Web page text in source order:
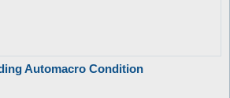
Automacro Condition